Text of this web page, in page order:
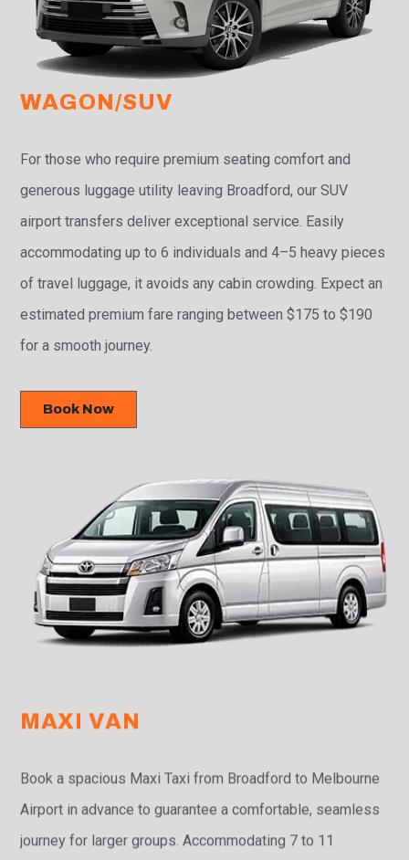
WAGON/SUV
For those who require premium seating comfort and
generous luggage utility leaving Broadford, our SUV
airport transfers deliver exceptional service. Easily
accommodating up to 6 individuals and 4–5 heavy pieces
of travel luggage, it avoids any cabin crowding. Expect an
estimated premium fare ranging between $175 to $190
for a smooth journey.
Book Now
MAXI VAN
Book a spacious Maxi Taxi from Broadford to Melbourne
Airport in advance to guarantee a comfortable, seamless
journey for larger groups. Accommodating 7 to 11